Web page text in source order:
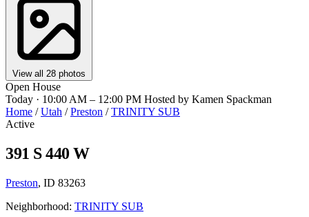
View all 28 photos
Open House
Today · 10:00 AM – 12:00 PM Hosted by Kamen Spackman
Home / Utah / Preston / TRINITY SUB
Active
391 S 440 W
Preston, ID 83263
Neighborhood: TRINITY SUB